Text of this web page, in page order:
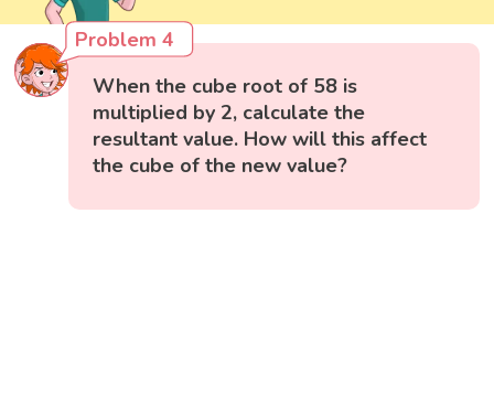
Problem 4
When the cube root of 58 is
multiplied by 2, calculate the
resultant value. How will this affect
the cube of the new value?